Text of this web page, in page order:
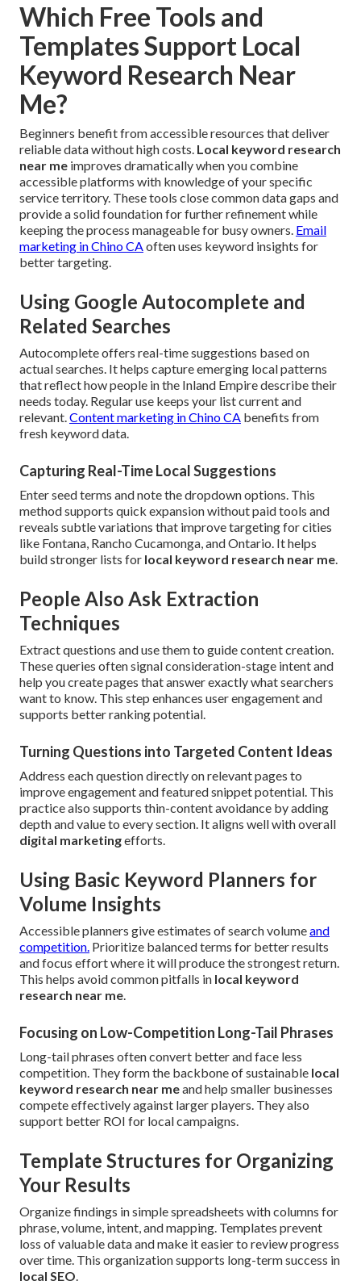
Which Free Tools and
Templates Support Local
Keyword Research Near
Me?
Beginners benefit from accessible resources that deliver
reliable data without high costs. Local keyword research
near me improves dramatically when you combine
accessible platforms with knowledge of your specific
service territory. These tools close common data gaps and
provide a solid foundation for further refinement while
keeping the process manageable for busy owners. Email
marketing in Chino CAoften uses keyword insights for
better targeting.
Using Google Autocomplete and
Related Searches
Autocomplete offers real-time suggestions based on
actual searches. It helps capture emerging local patterns
that reflect how people in the Inland Empire describe their
needs today. Regular use keeps your list current and
relevant.Content marketing in Chino CA benefits from
fresh keyword data.
Capturing Real-Time Local Suggestions
Enter seed terms and note the dropdown options. This
method supports quick expansion without paid tools and
reveals subtle variations that improve targeting for cities
like Fontana, Rancho Cucamonga, and Ontario. It helps
build stronger lists for local keyword research near me.
People Also Ask Extraction
Techniques
Extract questions and use them to guide content creation.
These queries often signal consideration-stage intent and
help you create pages that answer exactly what searchers
want to know. This step enhances user engagement and
supports better ranking potential.
Turning Questions into Targeted Content Ideas
Address each question directly on relevant pages to
improve engagement and featured snippet potential. This
practice also supports thin-content avoidance by adding
depth and value to every section. It aligns well with overall
digital marketingefforts.
Using Basic Keyword Planners for
Volume Insights
Accessible planners give estimates of search volumeand
competition. Prioritize balanced terms for better results
and focus effort where it will produce the strongest return.
This helps avoid common pitfalls in local keyword
research near me.
Focusing on Low-Competition Long-Tail Phrases
Long-tail phrases often convert better and face less
competition. They form the backbone of sustainable local
keyword research near meand help smaller businesses
compete effectively against larger players. They also
support better ROI for local campaigns.
Template Structures for Organizing
Your Results
Organize findings in simple spreadsheets with columns for
phrase, volume, intent, and mapping. Templates prevent
loss of valuable data and make it easier to review progress
over time. This organization supports long-term success in
local SEO.